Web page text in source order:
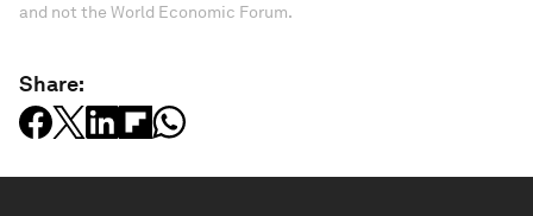
and not the World Economic Forum.
Share: